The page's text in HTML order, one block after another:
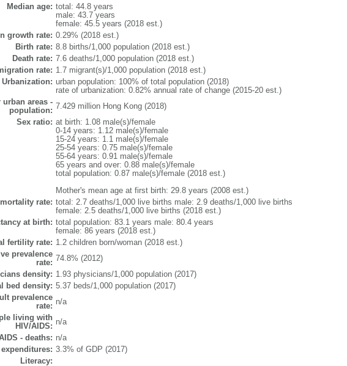
Median age: total: 44.8 years
male: 43.7 years
female: 45.5 years (2018 est.)
growth rate: 0.29% (2018 est.)
Birth rate: 8.8 births/1,000 population (2018 est.)
Death rate: 7.6 deaths/1,000 population (2018 est.)
rate: 1.7 migrant(s)/1,000 population (2018 est.)
Urbanization: urban population: 100% of total population (2018)
rate of urbanization: 0.82% annual rate of change (2015-20 est.)
urban areas -
population: 7.429 million Hong Kong (2018)
Sex ratio: at birth: 1.08 male(s)/female
0-14 years: 1.12 male(s)/female
15-24 years: 1.1 male(s)/female
25-54 years: 0.75 male(s)/female
55-64 years: 0.91 male(s)/female
65 years and over: 0.88 male(s)/female
total population: 0.87 male(s)/female (2018 est.)
Mother's mean age at first birth: 29.8 years (2008 est.)
mortality rate: total: 2.7 deaths/1,000 live births male: 2.9 deaths/1,000 live births
female: 2.5 deaths/1,000 live births (2018 est.)
at birth: total population: 83.1 years male: 80.4 years
female: 86 years (2018 est.)
fertility rate: 1.2 children born/woman (2018 est.)
prevalence
rate: 74.8% (2012)
density: 1.93 physicians/1,000 population (2017)
bed density: 5.37 beds/1,000 population (2017)
prevalence
rate: n/a
living with
HIV/AIDS: n/a
- deaths: n/a
3.3% of GDP (2017)
Literacy: